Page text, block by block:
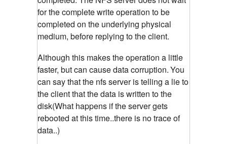
for the complete write operation to be
completed on the underlying physical
medium, before replying to the client.
Although this makes the operation a little
faster, but can cause data corruption.You
can say that the nfs server is telling a lie to
the client that the data is written to the
disk(What happens if the server gets
rebooted at this time..there is no trace of
data..)